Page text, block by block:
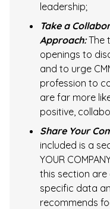
leadership;
Take a
Approach:The
openings to
and to urge
profession to
are far more
positive,
Share Your
included is a
YOUR
this section
specific data
recommends